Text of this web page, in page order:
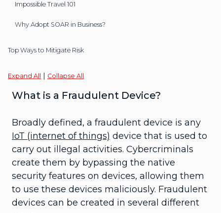
Impossible Travel 101
Why Adopt SOAR in Business?
Top Ways to Mitigate Risk
Expand All Collapse All
What is a Fraudulent Device?
Broadly defined, a fraudulent device is any
IoT (internet of things) device that is used to
carry out illegal activities. Cybercriminals
create them by bypassing the native
security features on devices, allowing them
to use these devices maliciously. Fraudulent
devices can be created in several different